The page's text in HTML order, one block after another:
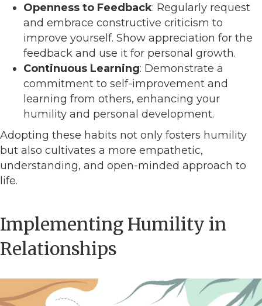
Openness to Feedback: Regularly request
and embrace constructive criticism to
improve yourself. Show appreciation for the
feedback and use it for personal growth.
Continuous Learning: Demonstrate a
commitment to self-improvement and
learning from others, enhancing your
humility and personal development.
Adopting these habits not only fosters humility
but also cultivates a more empathetic,
understanding, and open-minded approach to
life.
Implementing Humility in
Relationships